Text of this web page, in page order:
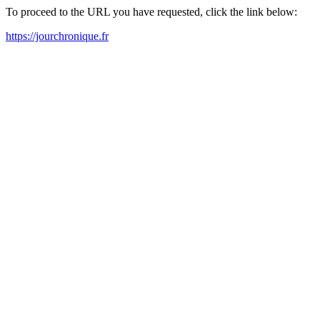
To proceed to the URL you have requested, click the link below:
https://jourchronique.fr